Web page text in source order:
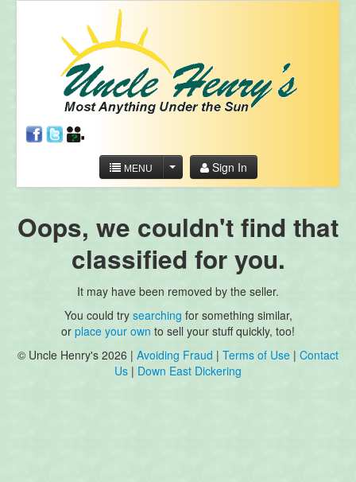
MENU Sign In
Oops, we couldn't find that
classified for you.
It may have been removed by the seller.
You could try searching for something similar,
or place your own to sell your stuff quickly, too!
© Uncle Henry's 2026 | Avoiding Fraud | Terms of Use | Contact
Us | Down East Dickering